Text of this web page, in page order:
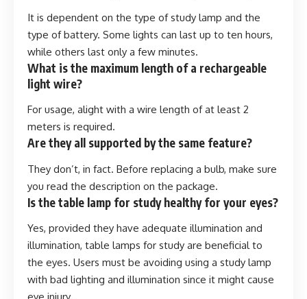
It is dependent on the type of study lamp and the
type of battery. Some lights can last up to ten hours,
while others last only a few minutes.
What is the maximum length of a rechargeable
light wire?
For usage, alight with a wire length of at least 2
meters is required.
Are they all supported by the same feature?
They don’t, in fact. Before replacing a bulb, make sure
you read the description on the package.
Is the table lamp for study healthy for your eyes?
Yes, provided they have adequate illumination and
illumination, table lamps for study are beneficial to
the eyes. Users must be avoiding using a study lamp
with bad lighting and illumination since it might cause